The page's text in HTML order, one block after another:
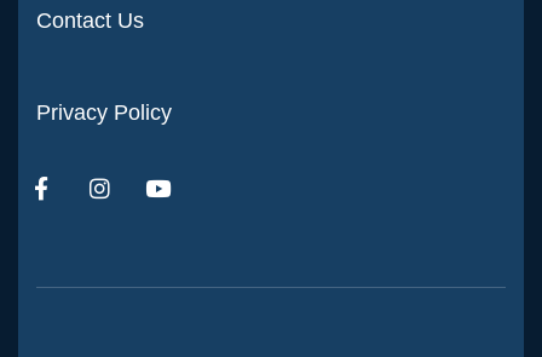
Contact Us
Privacy Policy